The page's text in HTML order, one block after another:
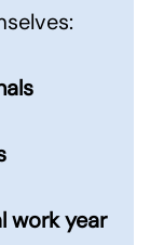
work year